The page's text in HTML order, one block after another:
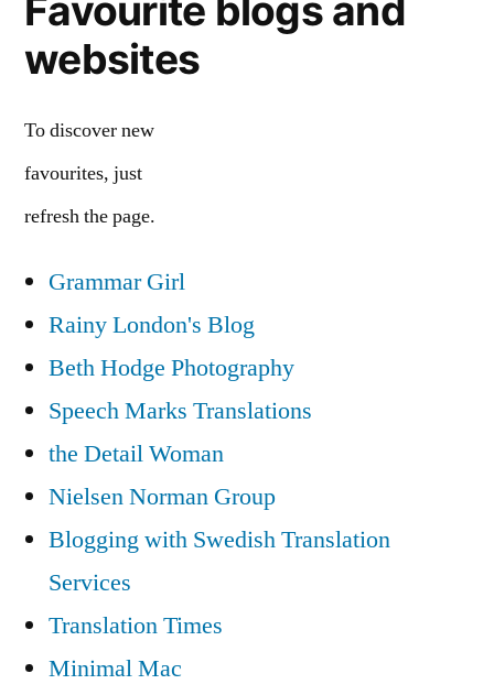
Favourite blogs and
websites
To discover new
favourites, just
refresh the page.
Grammar Girl
Rainy London's Blog
Beth Hodge Photography
Speech Marks Translations
the Detail Woman
Nielsen Norman Group
Blogging with Swedish Translation
Services
Translation Times
Minimal Mac